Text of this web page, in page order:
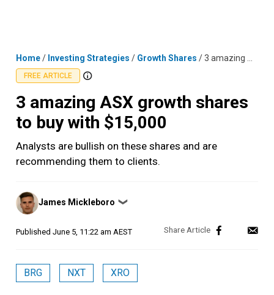
Home/ Investing Strategies / Growth Shares /3 amazing ASX growth shares to buy with $15,000
FREE ARTICLE
3 amazing ASX growth shares
to buy with $15,000
Analysts are bullish on these shares and are
recommending them to clients.
Posted
by
James Mickleboro ❯
Published June 5, 11:22 am AEST
BRG NXT XRO